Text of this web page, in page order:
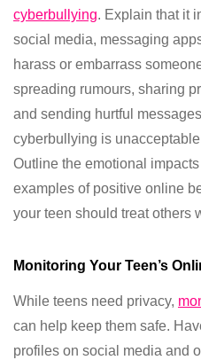
cyberbullying. Explain that it
social media, messaging
harass or embarrass
spreading rumours, sharing
and sending hurtful
cyberbullying is
Outline the emotional
examples of positive online
your teen should treat others
Monitoring Your Teen’s
While teens need privacy,
can help keep them safe.
profiles on social media and